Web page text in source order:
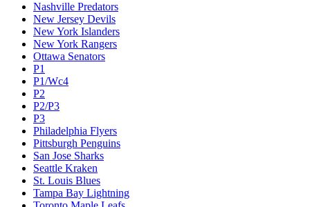
Nashville Predators
New Jersey Devils
New York Islanders
New York Rangers
Ottawa Senators
P1
P1/Wc4
P2
P2/P3
P3
Philadelphia Flyers
Pittsburgh Penguins
San Jose Sharks
Seattle Kraken
St. Louis Blues
Tampa Bay Lightning